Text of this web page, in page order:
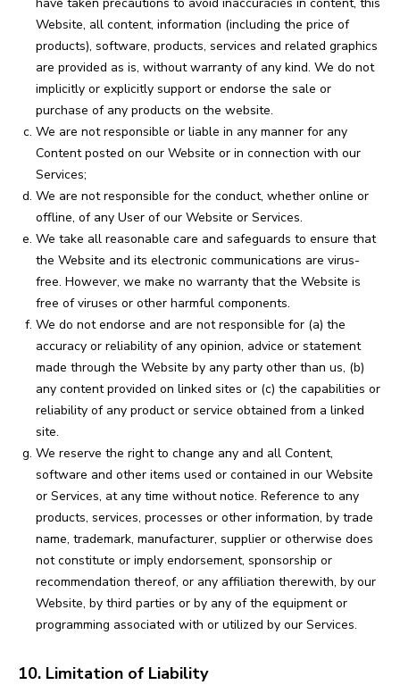
Website, all content, information (including the price of
products), software, products, services and related graphics
are provided as is, without warranty of any kind. We do not
implicitly or explicitly support or endorse the sale or
purchase of any products on the website.
We are not responsible or liable in any manner for any
Content posted on our Website or in connection with our
Services;
We are not responsible for the conduct, whether online or
offline, of any User of our Website or Services.
We take all reasonable care and safeguards to ensure that
the Website and its electronic communications are virus-
free. However, we make no warranty that the Website is
free of viruses or other harmful components.
We do not endorse and are not responsible for (a) the
accuracy or reliability of any opinion, advice or statement
made through the Website by any party other than us, (b)
any content provided on linked sites or (c) the capabilities or
reliability of any product or service obtained from a linked
site.
We reserve the right to change any and all Content,
software and other items used or contained in our Website
or Services, at any time without notice. Reference to any
products, services, processes or other information, by trade
name, trademark, manufacturer, supplier or otherwise does
not constitute or imply endorsement, sponsorship or
recommendation thereof, or any affiliation therewith, by our
Website, by third parties or by any of the equipment or
programming associated with or utilized by our Services.
10. Limitation of Liability